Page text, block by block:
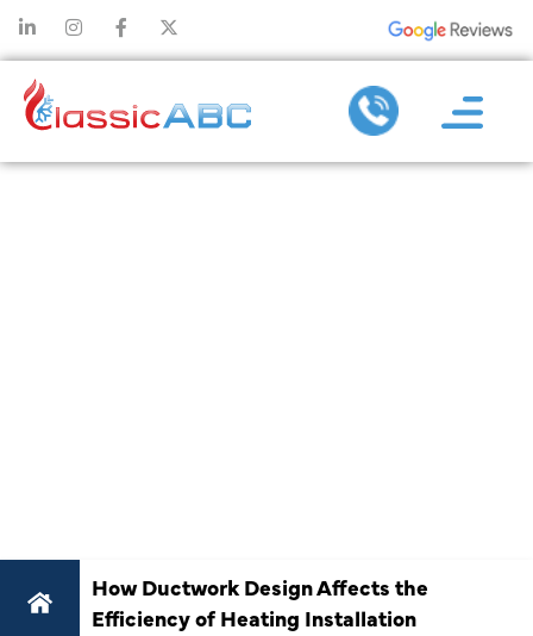
How Ductwork Design Affects the
Efficiency of Heating Installation